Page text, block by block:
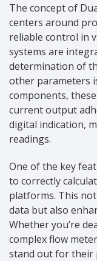
The concept of
centers around
reliable control in
systems are
determination of
other parameters
components,
current output
digital indication,
readings.
One of the key
to correctly
platforms. This
data but also
Whether you’re
complex flow
stand out for their